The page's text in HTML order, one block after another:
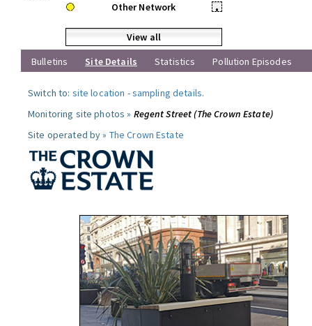
Other Network
•
View all
Bulletins
Site Details Statistics Pollution Episodes
Switch to: site location -sampling details.
Monitoring site photos » Regent Street (The Crown Estate)
Site operated by » The Crown Estate